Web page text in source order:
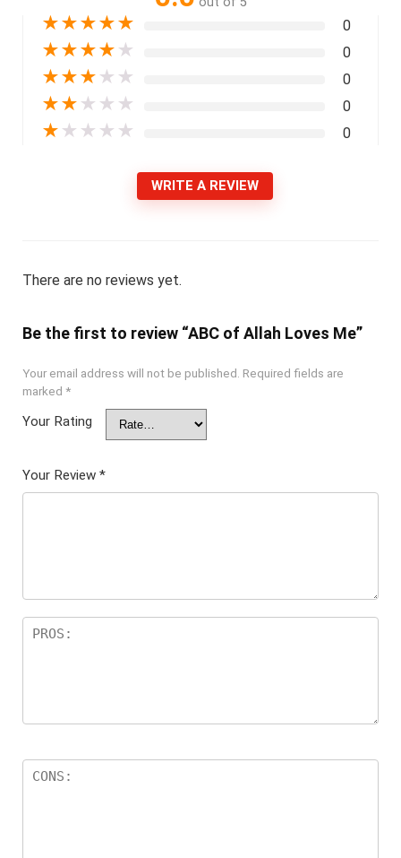
★★★★★ 0
★★★★ ★ 0
★★★ ★ ★ 0
★★ ★ ★ ★ 0
★ ★ ★ ★ ★ 0
WRITE A REVIEW
There are no reviews yet.
Be the first to review “ABC of Allah Loves Me”
Your email address will not be published. Required fields are
marked *
Your Rating
Your Review *